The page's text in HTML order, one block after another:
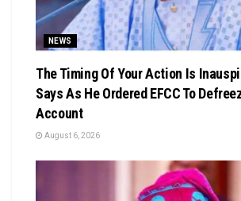
NEWS
The Timing Of Your Action Is
Says As He Ordered EFCC To
Account
August 6, 2026